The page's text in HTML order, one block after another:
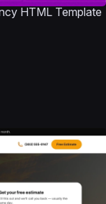
HTML Template